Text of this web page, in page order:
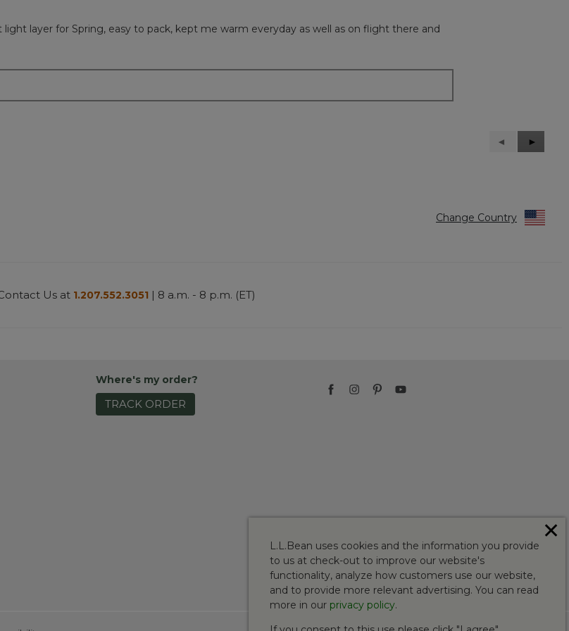
layer for Spring, easy to pack, kept me warm everyday as well as on flight there and
Previous
Reviews
◄
Next
Reviews
►
Change Country
Us at 1.207.552.3051 | 8 a.m. - 8 p.m. (ET)
Where's my order?
TRACK ORDER
L.L.Bean uses cookies and the information you provide
to us at check-out to improve our website's
functionality, analyze how customers use our website,
and to provide more relevant advertising. You can read
more in our privacy policy.
✕